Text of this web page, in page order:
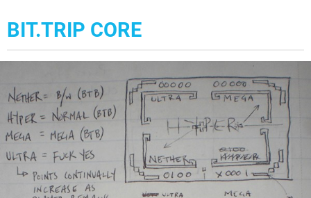
BIT.TRIP CORE